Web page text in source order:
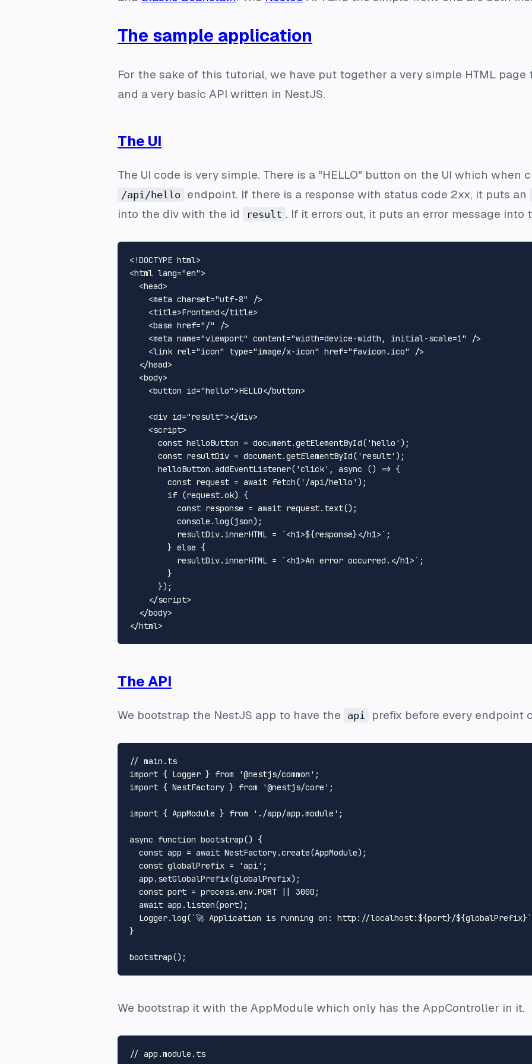
The sample application
For the sake of this tutorial, we have put together a very simple HTML
and a very basic API written in NestJS.
The UI
The UI code is very simple. There is a "HELLO" button on the UI which
/api/hello endpoint. If there is a response with status code 2xx, it puts an
into the div with the id
result . If it errors out, it puts an error message into
<!DOCTYPE html>
<html lang="en">
<head>
<meta charset="utf-8"
/>
<title>Frontend</title>
<base href="/"
/>
<meta name="viewport" content="width=device-width, initial-scale=1"
/>
<link rel="icon" type="image/x-icon" href="favicon.ico"
/>
</head>
<body>
<button id="hello">HELLO</button>
<div id="result"></div>
<script>
const helloButton = document.getElementById( 'hello' );
const resultDiv = document.getElementById( 'result' );
      helloButton.
addEventListener( 'click' , async () => {
const request = await fetch( '/api/hello' );
if (request.ok) {
const response = await request. text();
console .log(json);
          resultDiv.
innerHTML = `<h1>${response}</h1>` ;
        }
else {
          resultDiv.
innerHTML = `<h1>An error occurred.</h1>` ;
        }
      });
</script>
</body>
</html>
The API
We bootstrap the NestJS app to have the api prefix before every endpoint
// main.ts
import { Logger } from '@nestjs/common'
import { NestFactory } from '@nestjs/core' ;
import { AppModule } from './app/app.module' ;
async function bootstrap() {
const app = await NestFactory.create(AppModule);
const globalPrefix = 'api' ;
  app.
setGlobalPrefix(globalPrefix);
const port = process.env.PORT || 3000 ;
await app.listen(port);
Logger.log(`🚀 Application is running on: http://localhost:${port}/${globalPrefix}`
}
bootstrap
We bootstrap it with the AppModule which only has the AppController in it.
// app.module.ts